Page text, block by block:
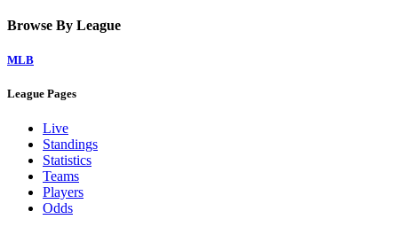
Browse By League
MLB
League Pages
Live
Standings
Statistics
Teams
Players
Odds